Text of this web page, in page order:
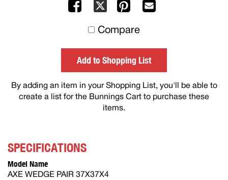
Facebook
X Pinterest
others
Compare
Add to Shopping List
By adding an item in your Shopping List, you'll be able to
create a list for the Bunnings Cart to purchase these
items.
SPECIFICATIONS
Model Name
AXE WEDGE PAIR 37X37X4